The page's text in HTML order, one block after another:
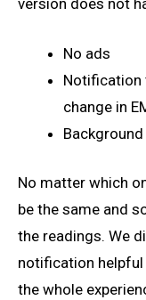
version does not
No ads
Notification
change in
No matter which
be the same and
the readings. We
notification
the whole